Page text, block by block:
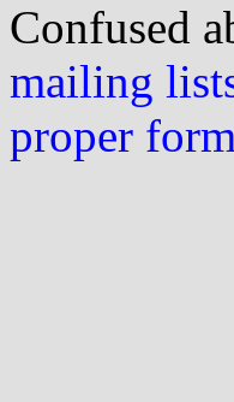
Confused
mailing
proper